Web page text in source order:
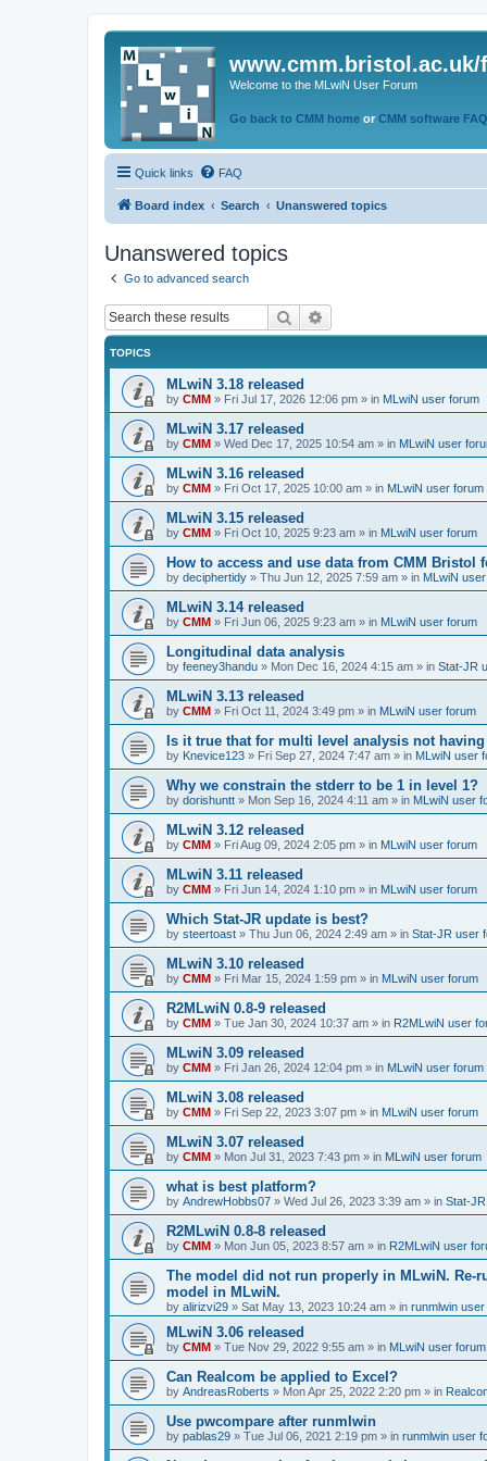
www.cmm.bristol.ac.uk/
Welcome to the MLwiN User Forum
Go back to CMM home or CMM software
Quick links FAQ
Board index Search Unanswered topics
Unanswered topics
Go to advanced search
Search
TOPICS
MLwiN 3.18 released
by CMM » Fri Jul 17, 2026 12:06 pm » in MLwiN user forum
MLwiN 3.17 released
by CMM » Wed Dec 17, 2025 10:54 am » in MLwiN user
MLwiN 3.16 released
by CMM » Fri Oct 17, 2025 10:00 am » in MLwiN user forum
MLwiN 3.15 released
by CMM » Fri Oct 10, 2025 9:23 am » in MLwiN user forum
How to access and use data from CMM Bristol
by deciphertidy » Thu Jun 12, 2025 7:59 am » in MLwiN
MLwiN 3.14 released
by CMM » Fri Jun 06, 2025 9:23 am » in MLwiN user forum
Longitudinal data analysis
by feeney3handu » Mon Dec 16, 2024 4:15 am » in Stat-JR
MLwiN 3.13 released
by CMM » Fri Oct 11, 2024 3:49 pm » in MLwiN user forum
Is it true that for multi level analysis not
by Knevice123 » Fri Sep 27, 2024 7:47 am » in MLwiN user
Why we constrain the stderr to be 1 in level 1?
by dorishuntt » Mon Sep 16, 2024 4:11 am » in MLwiN user
MLwiN 3.12 released
by CMM » Fri Aug 09, 2024 2:05 pm » in MLwiN user forum
MLwiN 3.11 released
by CMM » Fri Jun 14, 2024 1:10 pm » in MLwiN user forum
Which Stat-JR update is best?
by steertoast » Thu Jun 06, 2024 2:49 am » in Stat-JR user
MLwiN 3.10 released
by CMM » Fri Mar 15, 2024 1:59 pm » in MLwiN user forum
R2MLwiN 0.8-9 released
by CMM » Tue Jan 30, 2024 10:37 am » in R2MLwiN user
MLwiN 3.09 released
by CMM » Fri Jan 26, 2024 12:04 pm » in MLwiN user forum
MLwiN 3.08 released
by CMM » Fri Sep 22, 2023 3:07 pm » in MLwiN user forum
MLwiN 3.07 released
by CMM » Mon Jul 31, 2023 7:43 pm » in MLwiN user forum
what is best platform?
by AndrewHobbs07 » Wed Jul 26, 2023 3:39 am » in Stat-
R2MLwiN 0.8-8 released
by CMM » Mon Jun 05, 2023 8:57 am » in R2MLwiN user
The model did not run properly in MLwiN. Re-
model in MLwiN.
by alirizvi29 » Sat May 13, 2023 10:24 am » in runmlwin
MLwiN 3.06 released
by CMM » Tue Nov 29, 2022 9:55 am » in MLwiN user forum
Can Realcom be applied to Excel?
by AndreasRoberts » Mon Apr 25, 2022 2:20 pm » in
Use pwcompare after runmlwin
by pablas29 » Tue Jul 06, 2021 2:19 pm » in runmlwin user